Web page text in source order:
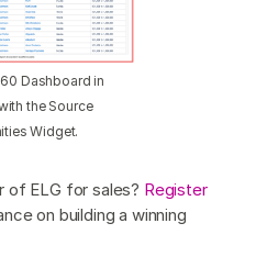
Dashboard in
the Source
Widget.
of ELG for sales? Register
on building a winning